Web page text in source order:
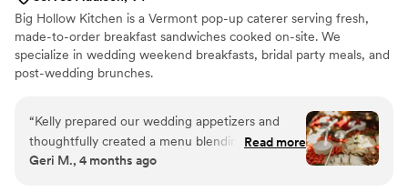
Big Hollow Kitchen is a Vermont pop-up caterer serving fresh,
made-to-order breakfast sandwiches cooked on-site. We
specialize in wedding weekend breakfasts, bridal party meals, and
post-wedding brunches.
“Kelly prepared our wedding appetizers and
thoughtfully created a menu blending our
cultures. She researched and executed
Read more
Geri M., 4 months ago